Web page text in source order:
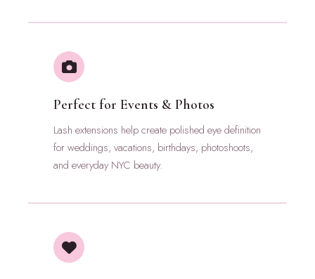
Perfect for Events & Photos
Lash extensions help create polished eye definition
for weddings, vacations, birthdays, photoshoots,
and everyday NYC beauty.